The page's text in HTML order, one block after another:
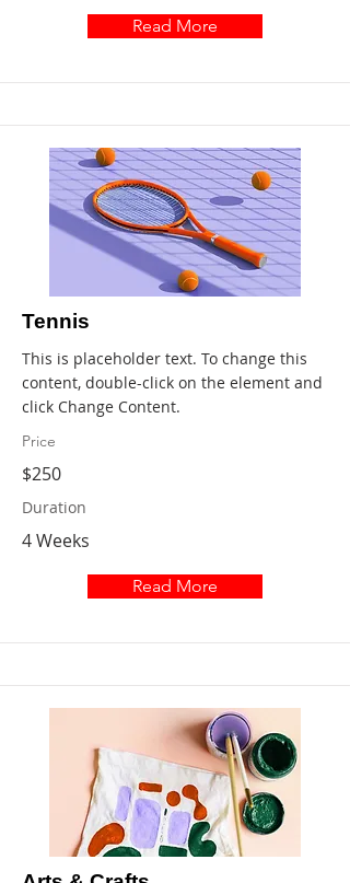
Read More
Tennis
This is placeholder text. To change this
content, double-click on the element and
click Change Content.
Price
$250
Duration
4 Weeks
Read More